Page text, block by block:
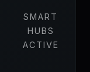
SMART
HUBS
ACTIVE